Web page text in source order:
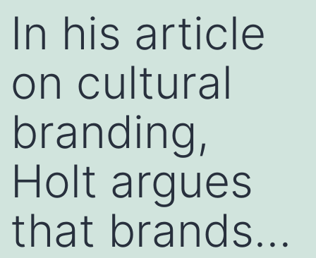
In his article
on cultural
branding,
Holt argues
that brands…